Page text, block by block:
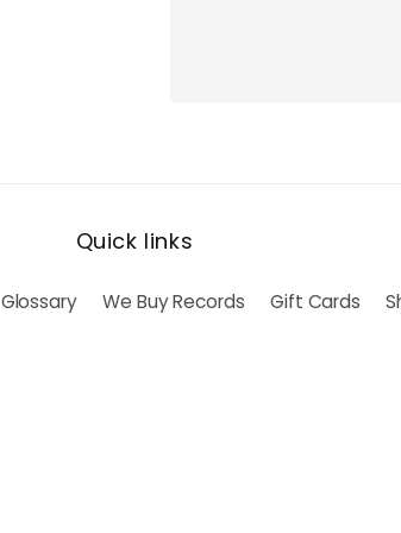
Quick links
Glossary We Buy Records Gift Cards